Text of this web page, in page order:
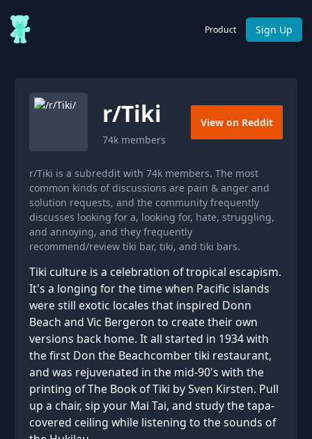
Product Sign Up
r/Tiki
74k members
View on Reddit
r/Tiki is a subreddit with 74k members. The most
common kinds of discussions are pain & anger and
solution requests, and the community frequently
discusses looking for a, looking for, hate, struggling,
and annoying, and they frequently
recommend/review tiki bar, tiki, and tiki bars.
Tiki culture is a celebration of tropical escapism.
It's a longing for the time when Pacific islands
were still exotic locales that inspired Donn
Beach and Vic Bergeron to create their own
versions back home. It all started in 1934 with
the first Don the Beachcomber tiki restaurant,
and was rejuvenated in the mid-90's with the
printing of The Book of Tiki by Sven Kirsten. Pull
up a chair, sip your Mai Tai, and study the tapa-
covered ceiling while listening to the sounds of